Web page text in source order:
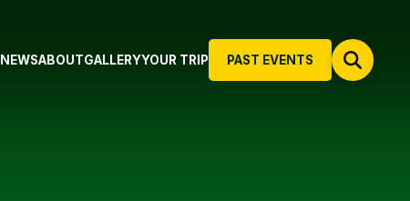
PAST EVENTS
NEWSABOUTGALLERYYOUR TRIP